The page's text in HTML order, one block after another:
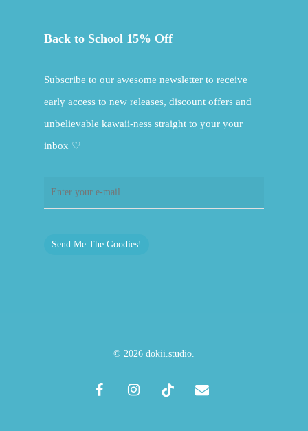
Back to School 15% Off
Subscribe to our awesome newsletter to receive
early access to new releases, discount offers and
unbelievable kawaii-ness straight to your your
inbox ♡
Send Me The Goodies!
© 2026 dokii.studio.
facebookinstagramtiktok email